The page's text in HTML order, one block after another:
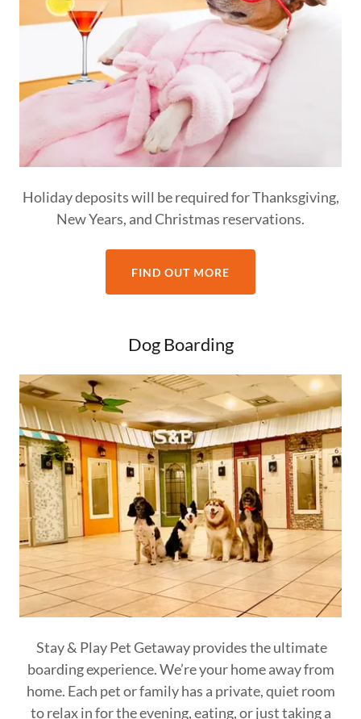
Holiday deposits will be required for Thanksgiving,
New Years, and Christmas reservations.
FIND OUT MORE
Dog Boarding
Stay & Play Pet Getaway provides the ultimate
boarding experience. We’re your home away from
home. Each pet or family has a private, quiet room
to relax in for the evening, eating, or just taking a